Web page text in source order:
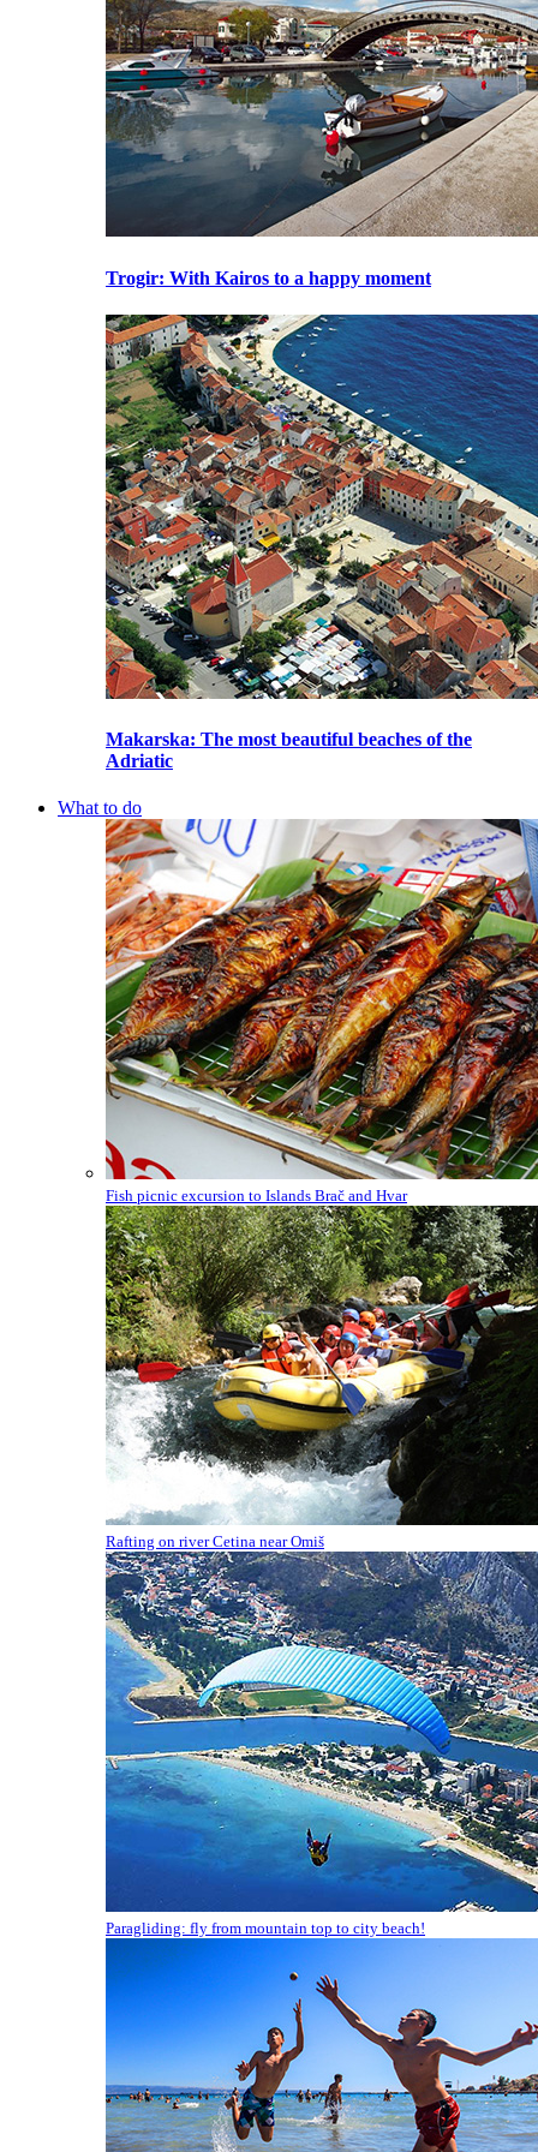
Trogir: With Kairos to a happy moment
Makarska: The most beautiful beaches of the
Adriatic
What to do
Fish picnic excursion to Islands Brač and Hvar
Rafting on river Cetina near Omiš
Paragliding: fly from mountain top to city beach!